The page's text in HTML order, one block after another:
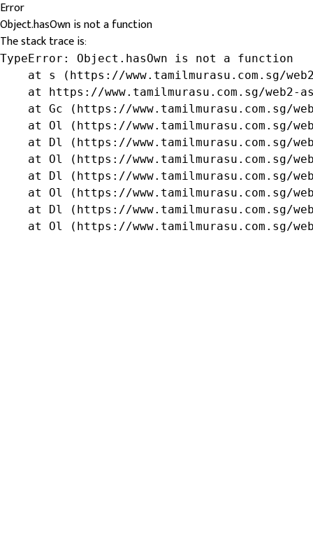
Error
Object.hasOwn is not a function
The stack trace is:
TypeError: Object.hasOwn is not a function
at s (https://www.tamilmurasu.com.sg/
at https://www.tamilmurasu.com.sg/web2-
at Gc (https://www.tamilmurasu.com.sg/
at Ol (https://www.tamilmurasu.com.sg/
at Dl (https://www.tamilmurasu.com.sg/
at Ol (https://www.tamilmurasu.com.sg/
at Dl (https://www.tamilmurasu.com.sg/
at Ol (https://www.tamilmurasu.com.sg/
at Dl (https://www.tamilmurasu.com.sg/
at Ol (https://www.tamilmurasu.com.sg/